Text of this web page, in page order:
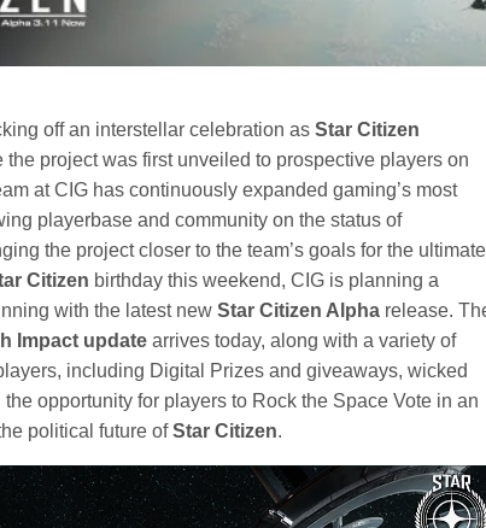
off an interstellar celebration asStar Citizen
project was first unveiled to prospective players on
at CIG has continuously expanded gaming’s most
playerbase and community on the status of
the project closer to the team’s goals for the ultimate
Citizen birthday this weekend, CIG is planning a
with the latest newStar Citizen Alpha release.
Impact update arrives today, along with a variety of
including Digital Prizes and giveaways, wicked
opportunity for players to Rock the Space Vote in an
political future ofStar Citizen.